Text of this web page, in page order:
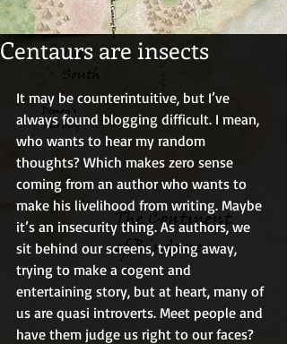
Centaurs are insects
It may be counterintuitive, but I’ve
always found blogging difficult. I mean,
who wants to hear my random
thoughts? Which makes zero sense
coming from an author who wants to
make his livelihood from writing. Maybe
it’s an insecurity thing. As authors, we
sit behind our screens, typing away,
trying to make a cogent and
entertaining story, but at heart, many of
us are quasi introverts. Meet people and
have them judge us right to our faces?